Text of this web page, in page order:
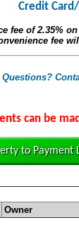
Credit
fee of2.35%
fee
Questions?
can be
to Payment
Owner